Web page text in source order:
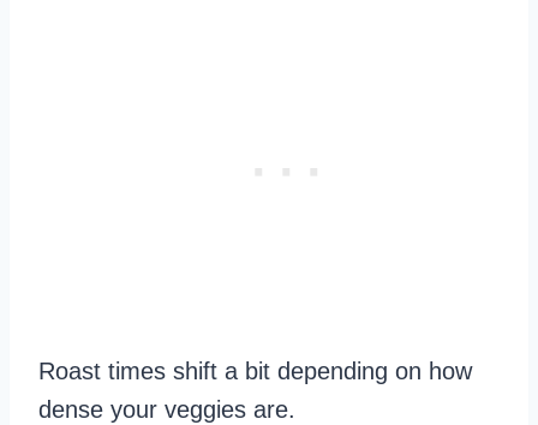
Roast times shift a bit depending on how
dense your veggies are.